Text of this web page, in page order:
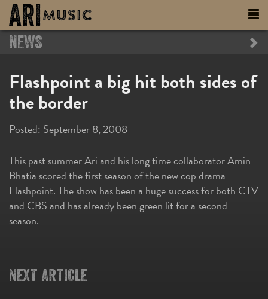
NEWS
Flashpoint a big hit both sides of
the border
Posted: September 8, 2008
This past summer Ari and his long time collaborator Amin
Bhatia scored the first season of the new cop drama
Flashpoint. The show has been a huge success for both CTV
and CBS and has already been green lit for a second
season.
NEXT ARTICLE